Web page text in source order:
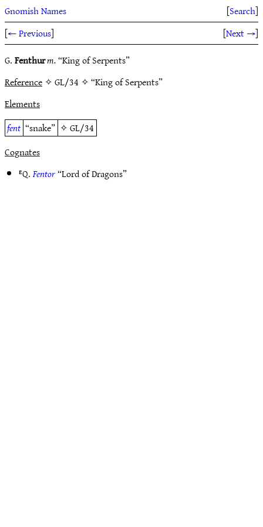
Gnomish Names [Search]
[← Previous] [Next →]
G.Fenthurm.“King of Serpents”
Reference✧ GL/34 ✧ “King of Serpents”
Elements
fent “snake” ✧GL/34
Cognates
ᴱQ.Fentor“Lord of Dragons”